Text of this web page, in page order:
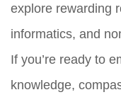
explore rewarding
informatics, and
If you’re ready to
knowledge,